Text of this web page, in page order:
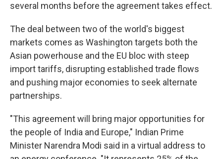
several months before the agreement takes effect.
The deal between two of the world's biggest
markets comes as Washington targets both the
Asian powerhouse and the EU bloc with steep
import tariffs, disrupting established trade flows
and pushing major economies to seek alternate
partnerships.
"This agreement will bring major opportunities for
the people of India and Europe," Indian Prime
Minister Narendra Modi said in a virtual address to